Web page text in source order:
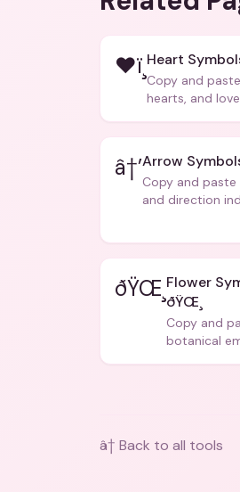
❤ï¸ Heart
Copy and
hearts, and
â†’Arrow
Copy and
and direction
ðŸŒ¸ Flower
ðŸŒ¸
Copy and
botanical
â† Back to all tools